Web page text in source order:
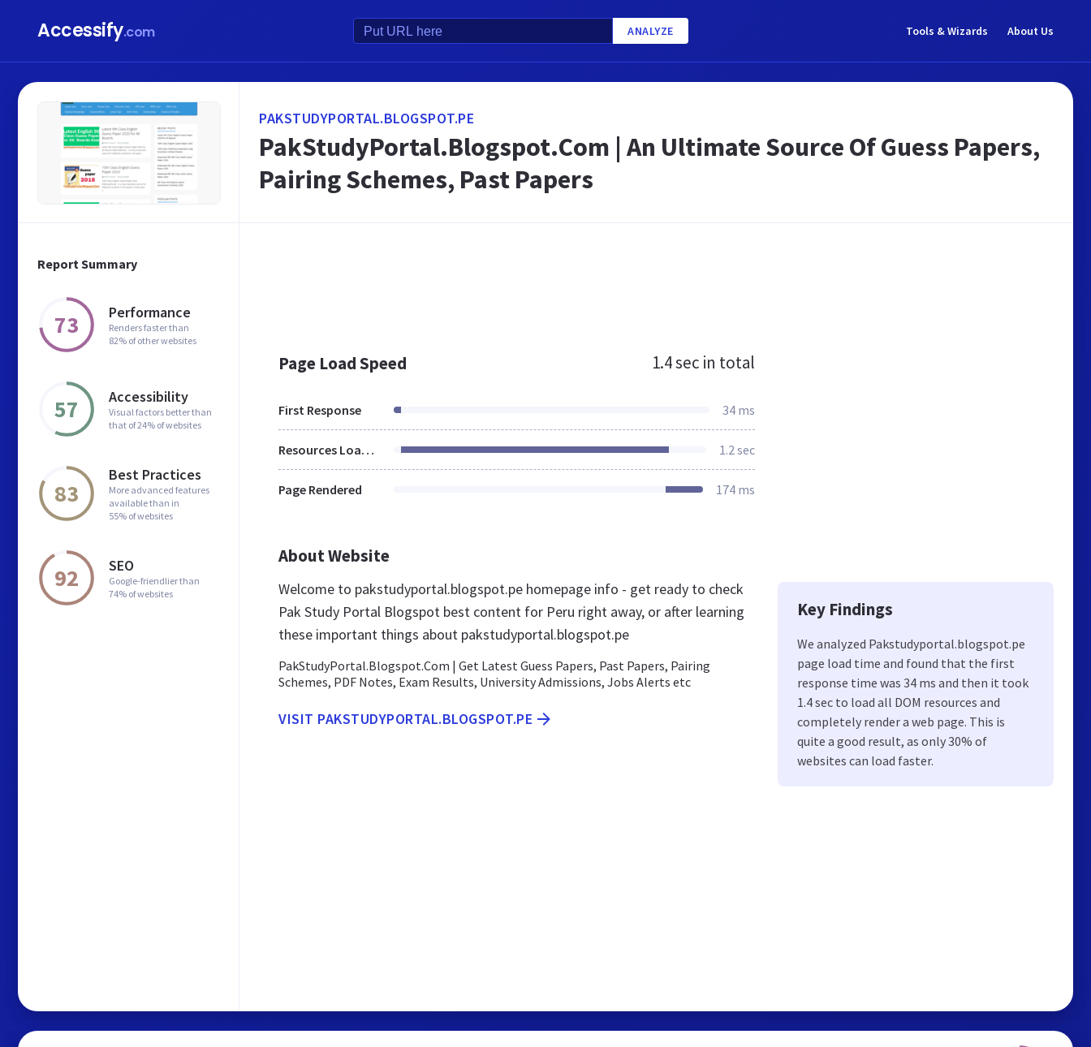
Accessify.com ANALYZE Tools & Wizards About Us
Report Summary
73 Performance
Renders faster than
82% of other websites
57 Accessibility
Visual factors better than
that of 24% of websites
83
Best Practices
More advanced features
available than in
55% of websites
92 SEO
Google-friendlier than
74% of websites
PAKSTUDYPORTAL.BLOGSPOT.PE
PakStudyPortal.Blogspot.Com | An Ultimate Source Of Guess Papers,
Pairing Schemes, Past Papers
Page Load Speed 1.4 sec in total
First Response 34 ms
Resources Loaded 1.2 sec
Page Rendered 174 ms
About Website
Welcome to pakstudyportal.blogspot.pe homepage info - get ready to check
Pak Study Portal Blogspot best content for Peru right away, or after learning
these important things about pakstudyportal.blogspot.pe
PakStudyPortal.Blogspot.Com | Get Latest Guess Papers, Past Papers, Pairing
Schemes, PDF Notes, Exam Results, University Admissions, Jobs Alerts etc
VISIT PAKSTUDYPORTAL.BLOGSPOT.PE
Key Findings
We analyzed Pakstudyportal.blogspot.pe
page load time and found that the first
response time was 34 ms and then it took
1.4 sec to load all DOM resources and
completely render a web page. This is
quite a good result, as only 30% of
websites can load faster.